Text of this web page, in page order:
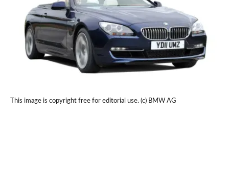
This image is copyright free for editorial use. (c) BMW AG